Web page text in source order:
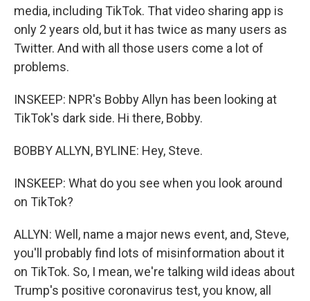
media, including TikTok. That video sharing app is
only 2 years old, but it has twice as many users as
Twitter. And with all those users come a lot of
problems.
INSKEEP: NPR's Bobby Allyn has been looking at
TikTok's dark side. Hi there, Bobby.
BOBBY ALLYN, BYLINE: Hey, Steve.
INSKEEP: What do you see when you look around
on TikTok?
ALLYN: Well, name a major news event, and, Steve,
you'll probably find lots of misinformation about it
on TikTok. So, I mean, we're talking wild ideas about
Trump's positive coronavirus test, you know, all